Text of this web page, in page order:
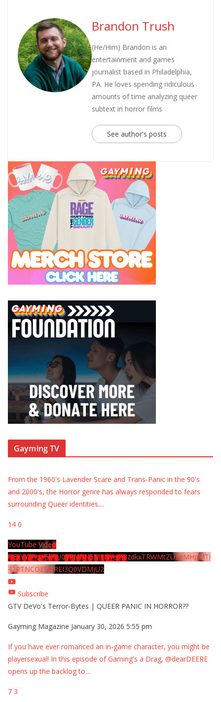
Brandon Trush
(He/Him) Brandon is an
entertainment and games
journalist based in Philadelphia,
PA. He loves spending ridiculous
amounts of time analyzing queer
subtext in horror films
See author's posts
Gayming TV
From the 1960's Lavender Scare and Trans-Panic in the 90's
and 2000's, the Horror genre has always responded to fears
surrounding Queer identities....
14 0
YouTube Video
UExYY3hqaGk0U09PNDN5M1Nyem8zdkxTRWMtZU9aMHpMTi
42RTNCOEMxREI3Q0VDMjU2
Subscribe
GTV DeVo's Terror-Bytes | QUEER PANIC IN HORROR??
Gayming Magazine January 30, 2026 5:55 pm
If you have ever romanced an in-game character, you might be
playersexual! In this episode of Gaming's a Drag, @dearDEERE
opens up the backlog to...
7 3